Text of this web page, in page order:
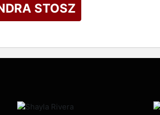
STOSZ